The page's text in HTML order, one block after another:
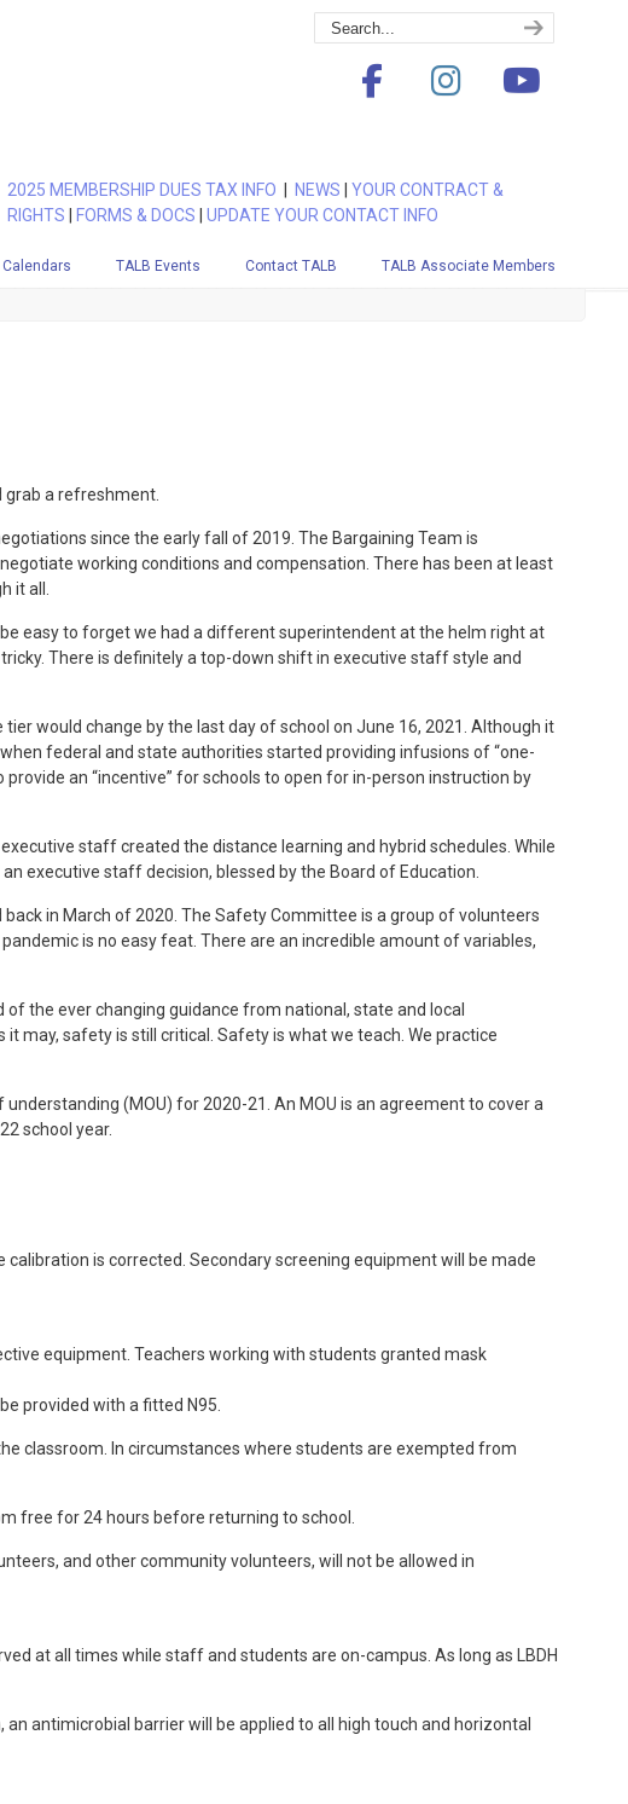
2025 MEMBERSHIP DUES TAX INFO | NEWS | YOUR CONTRACT &
RIGHTS | FORMS & DOCS | UPDATE YOUR CONTACT INFO
Calendars TALB Events Contact TALB TALB Associate Members
grab a refreshment.
since the early fall of 2019. The Bargaining Team is
working conditions and compensation. There has been at least
it all.
easy to forget we had a different superintendent at the helm right at
There is definitely a top-down shift in executive staff style and
would change by the last day of school on June 16, 2021. Although it
federal and state authorities started providing infusions of “one-
an “incentive” for schools to open for in-person instruction by
staff created the distance learning and hybrid schedules. While
executive staff decision, blessed by the Board of Education.
in March of 2020. The Safety Committee is a group of volunteers
is no easy feat. There are an incredible amount of variables,
the ever changing guidance from national, state and local
may, safety is still critical. Safety is what we teach. We practice
(MOU) for 2020-21. An MOU is an agreement to cover a
school year.
is corrected. Secondary screening equipment will be made
equipment. Teachers working with students granted mask
provided with a fitted N95.
classroom. In circumstances where students are exempted from
free for 24 hours before returning to school.
and other community volunteers, will not be allowed in
at all times while staff and students are on-campus. As long as LBDH
antimicrobial barrier will be applied to all high touch and horizontal